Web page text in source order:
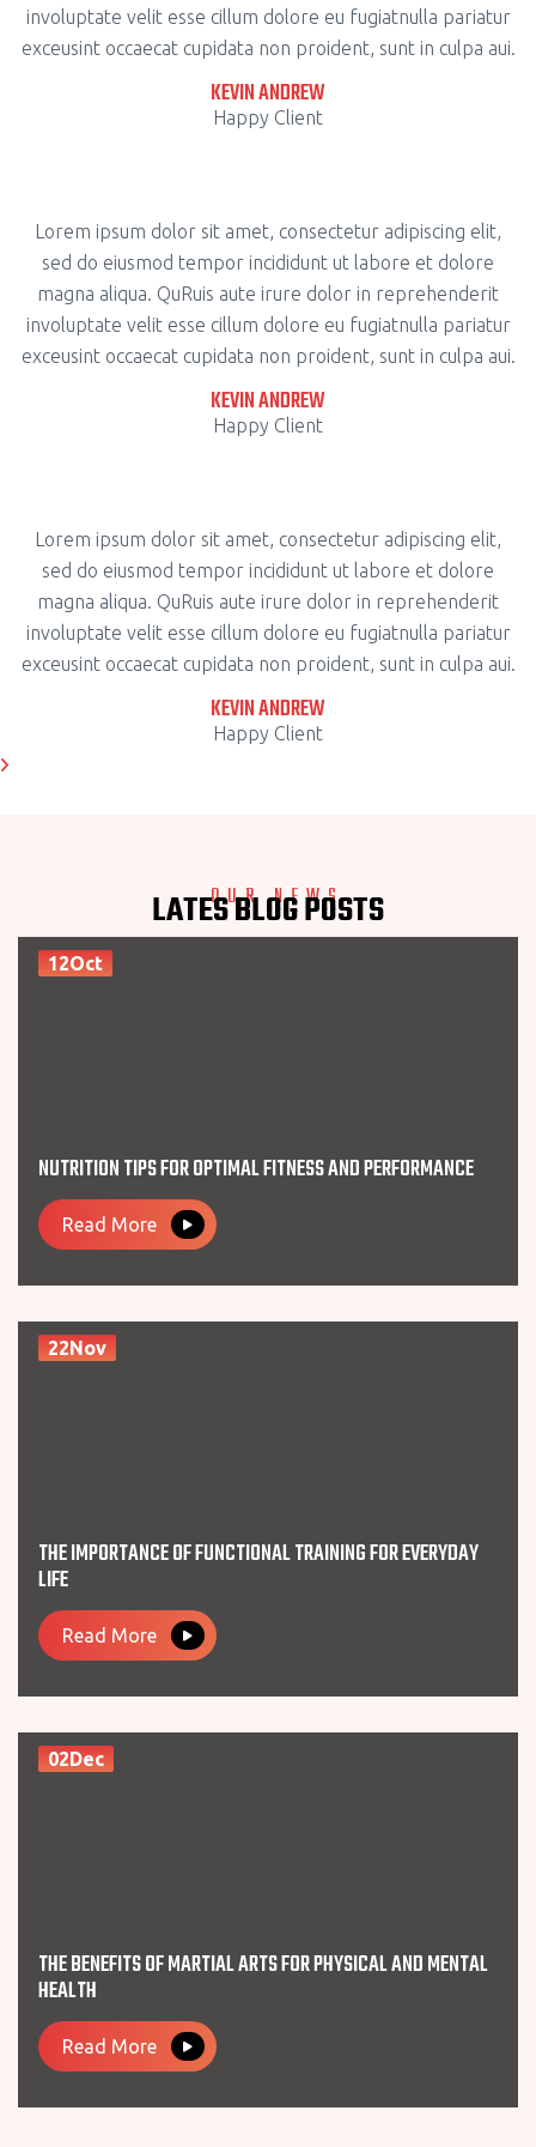
involuptate velit esse cillum dolore eu fugiatnulla pariatur
exceusint occaecat cupidata non proident, sunt in culpa aui.
KEVIN ANDREW
Happy Client
Lorem ipsum dolor sit amet, consectetur adipiscing elit,
sed do eiusmod tempor incididunt ut labore et dolore
magna aliqua. QuRuis aute irure dolor in reprehenderit
involuptate velit esse cillum dolore eu fugiatnulla pariatur
exceusint occaecat cupidata non proident, sunt in culpa aui.
KEVIN ANDREW
Happy Client
Lorem ipsum dolor sit amet, consectetur adipiscing elit,
sed do eiusmod tempor incididunt ut labore et dolore
magna aliqua. QuRuis aute irure dolor in reprehenderit
involuptate velit esse cillum dolore eu fugiatnulla pariatur
exceusint occaecat cupidata non proident, sunt in culpa aui.
KEVIN ANDREW
Happy Client
OUR NEWS
LATES BLOG POSTS
12Oct
NUTRITION TIPS FOR OPTIMAL FITNESS AND PERFORMANCE
Read More
22Nov
THE IMPORTANCE OF FUNCTIONAL TRAINING FOR EVERYDAY
LIFE
Read More
02Dec
THE BENEFITS OF MARTIAL ARTS FOR PHYSICAL AND MENTAL
HEALTH
Read More